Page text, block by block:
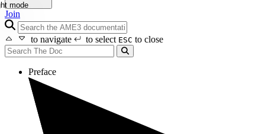
mode
Join
search icon
to navigate
to select ESC to close
Preface